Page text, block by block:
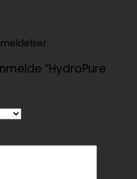
“HydroPure